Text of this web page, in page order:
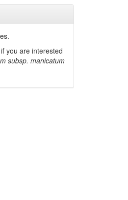
you are interested
subsp. manicatum